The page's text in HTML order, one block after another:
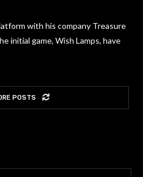
with his company Treasure
initial game, Wish Lamps, have
POSTS